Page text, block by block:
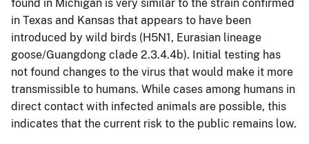
found in Michigan is very similar to the strain confirmed
in Texas and Kansas that appears to have been
introduced by wild birds (H5N1, Eurasian lineage
goose/Guangdong clade 2.3.4.4b). Initial testing has
not found changes to the virus that would make it more
transmissible to humans. While cases among humans in
direct contact with infected animals are possible, this
indicates that the current risk to the public remains low.